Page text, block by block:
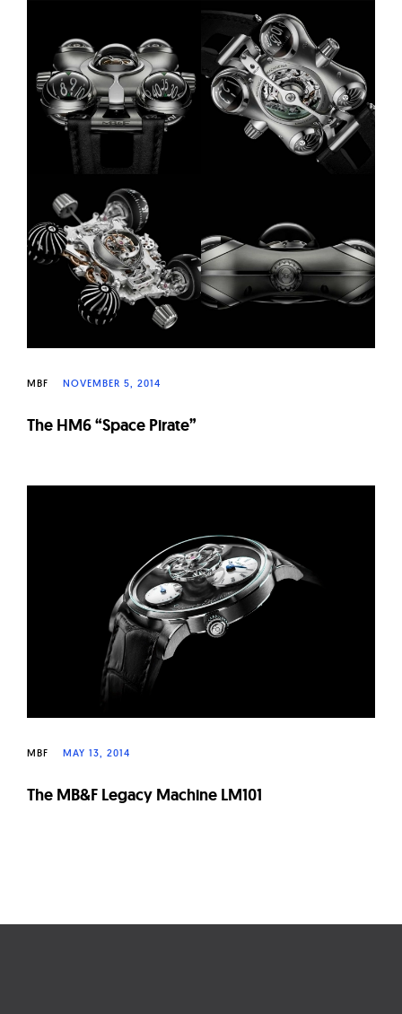
MBF NOVEMBER 5, 2014
The HM6 “Space Pirate”
MBF MAY 13, 2014
The MB&F Legacy Machine LM101